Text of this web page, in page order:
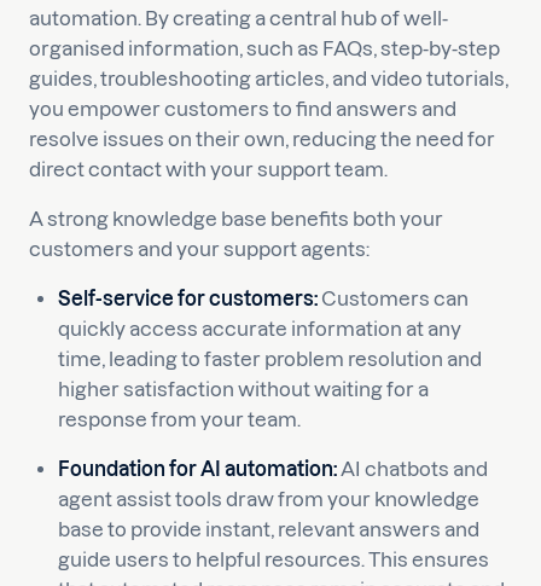
automation. By creating a central hub of well-
organised information, such as FAQs, step-by-step
guides, troubleshooting articles, and video tutorials,
you empower customers to find answers and
resolve issues on their own, reducing the need for
direct contact with your support team.
A strong knowledge base benefits both your
customers and your support agents:
Self-service for customers: Customers can
quickly access accurate information at any
time, leading to faster problem resolution and
higher satisfaction without waiting for a
response from your team.
Foundation for AI automation: AI chatbots and
agent assist tools draw from your knowledge
base to provide instant, relevant answers and
guide users to helpful resources. This ensures